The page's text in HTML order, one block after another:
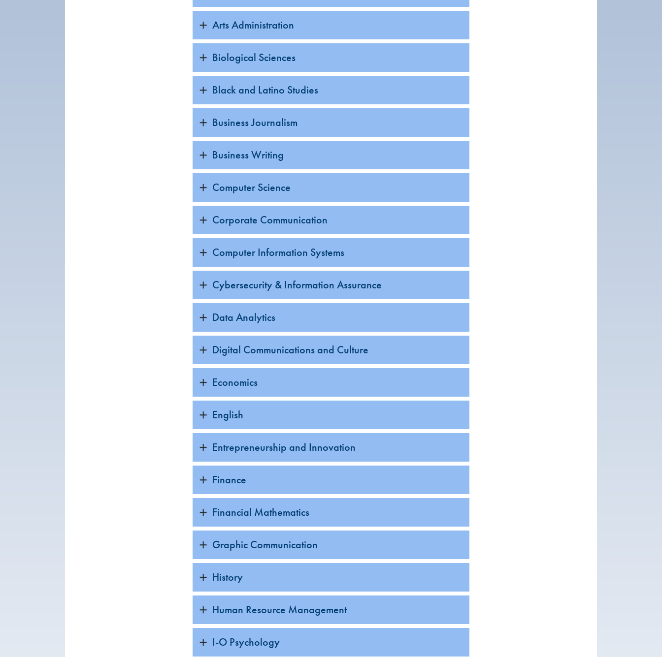
Arts Administration
Biological Sciences
Black and Latino Studies
Business Journalism
Business Writing
Computer Science
Corporate Communication
Computer Information Systems
Cybersecurity & Information Assurance
Data Analytics
Digital Communications and Culture
Economics
English
Entrepreneurship and Innovation
Finance
Financial Mathematics
Graphic Communication
History
Human Resource Management
I-O Psychology